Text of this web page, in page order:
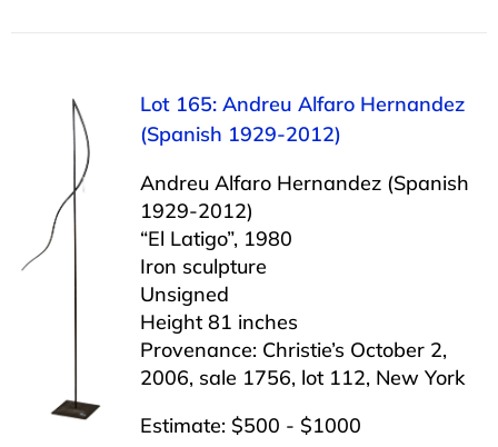
Lot 165: Andreu Alfaro Hernandez
(Spanish 1929-2012)
Andreu Alfaro Hernandez (Spanish
1929-2012)
“El Latigo”, 1980
Iron sculpture
Unsigned
Height 81 inches
Provenance: Christie’s October 2,
2006, sale 1756, lot 112, New York
Estimate: $500 - $1000